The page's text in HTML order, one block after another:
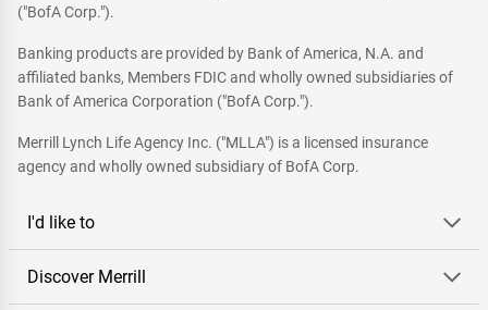
("BofA Corp.").
Banking products are provided by Bank of America, N.A. and
affiliated banks, Members FDIC and wholly owned subsidiaries of
Bank of America Corporation ("BofA Corp.").
Merrill Lynch Life Agency Inc. ("MLLA") is a licensed insurance
agency and wholly owned subsidiary of BofA Corp.
I'd like to
Discover Merrill